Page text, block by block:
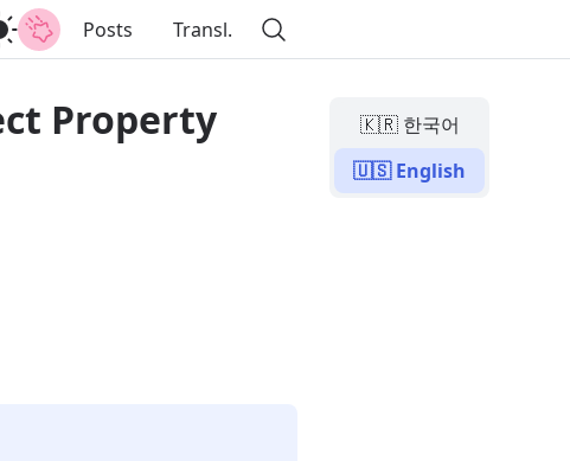
Posts Transl.
🇰🇷 한국어
🇺🇸 English
Property